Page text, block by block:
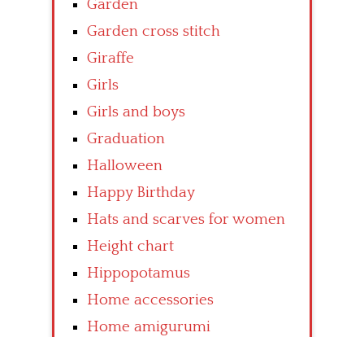
Garden
Garden cross stitch
Giraffe
Girls
Girls and boys
Graduation
Halloween
Happy Birthday
Hats and scarves for women
Height chart
Hippopotamus
Home accessories
Home amigurumi